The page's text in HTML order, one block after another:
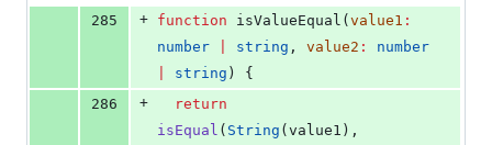
285
+ function isValueEqual( value1 :
number
string , value2 :
number
string ) {
286
+
return
isEqual ( String ( value1